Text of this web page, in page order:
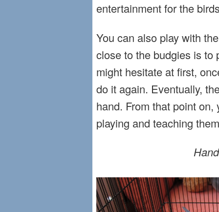
entertainment for the
You can also play with
close to the budgies is to
might hesitate at first,
do it again. Eventually,
hand. From that point
playing and teaching